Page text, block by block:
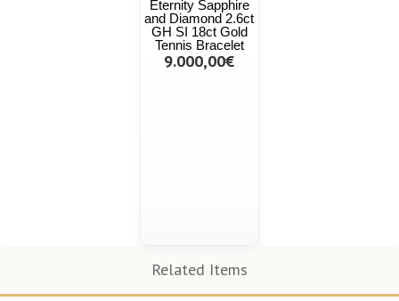
Eternity Sapphire
and Diamond 2.6ct
GH SI 18ct Gold
Tennis Bracelet
9.000,00€
Related Items